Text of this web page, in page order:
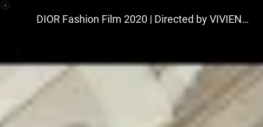
VIVIENNE & TAMAS DIOR Fashion Film 2020 | Directed by VIVIENNE & TAMAS